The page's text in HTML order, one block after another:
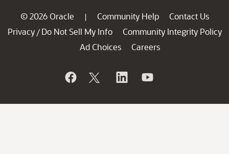
© 2026 Oracle | Community Help
Contact Us
Privacy / Do Not Sell My Info
Community Integrity Policy
Ad Choices
Careers